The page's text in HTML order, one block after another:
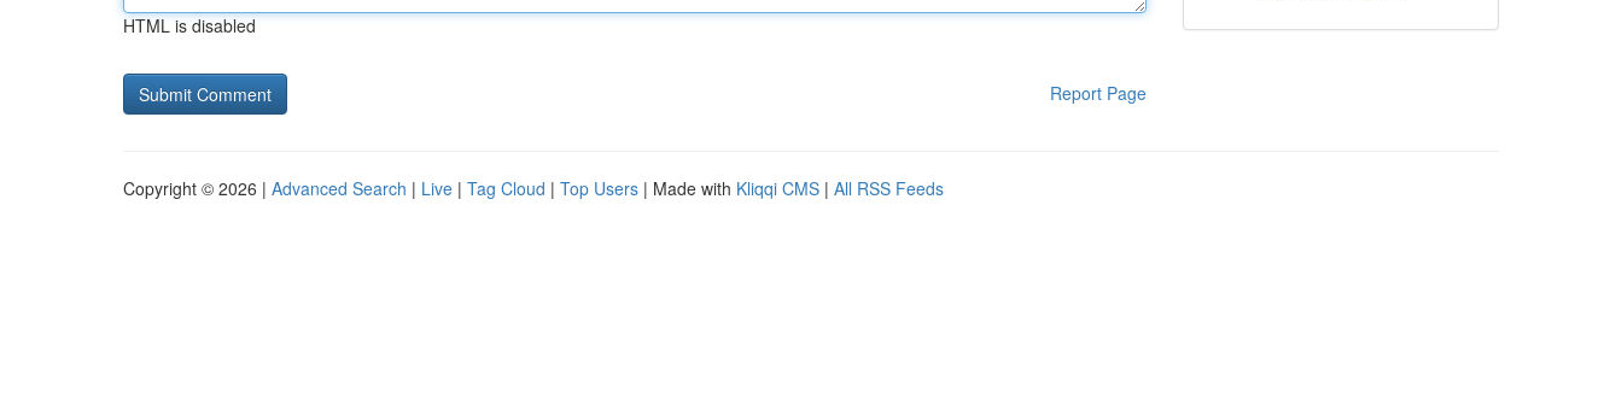
HTML is disabled
Report Page
Copyright © 2026 | Advanced Search | Live | Tag Cloud | Top Users | Made with Kliqqi CMS | All RSS Feeds